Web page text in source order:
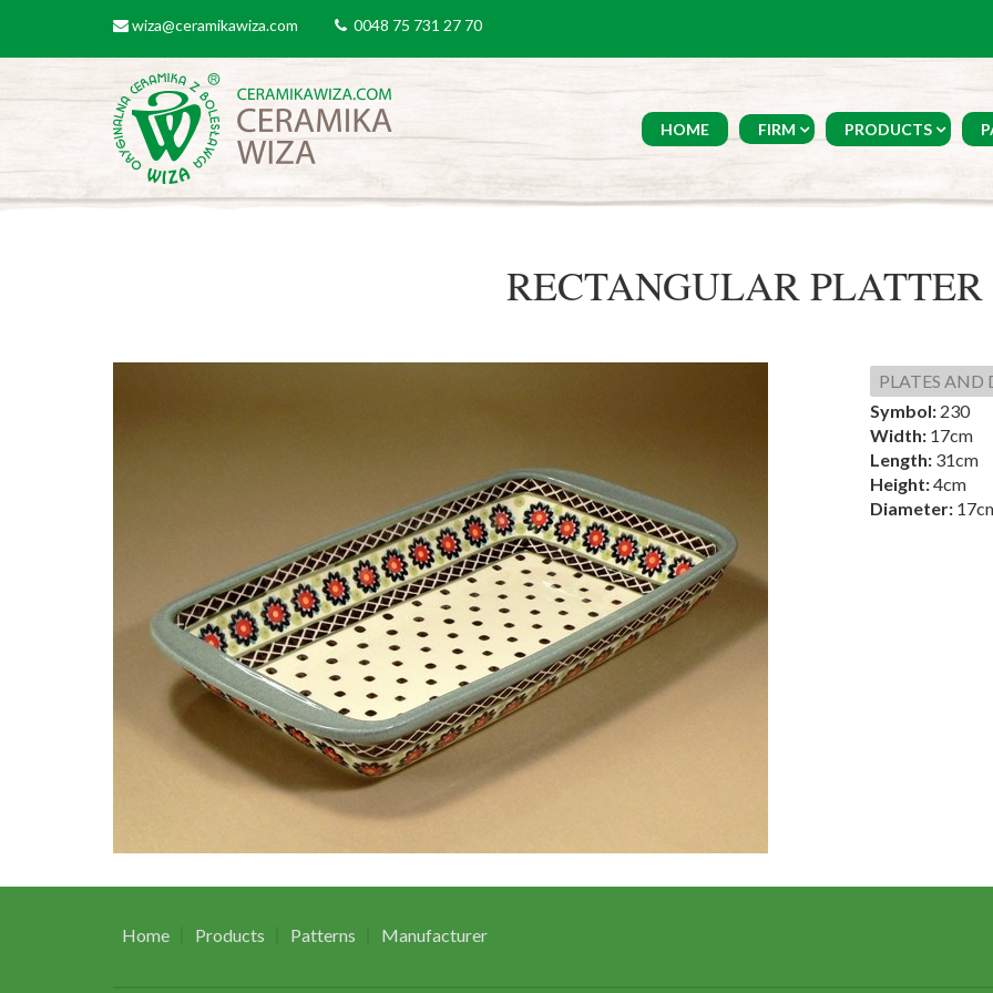
email
wiza@ceramikawiza.com tel0048 75 731 27 70
HOME FIRM PRODUCTS
RECTANGULAR PLATTER
PLATES AND
Symbol: 230
Width: 17cm
Length: 31cm
Height:4cm
Diameter:
Home Products Patterns Manufacturer